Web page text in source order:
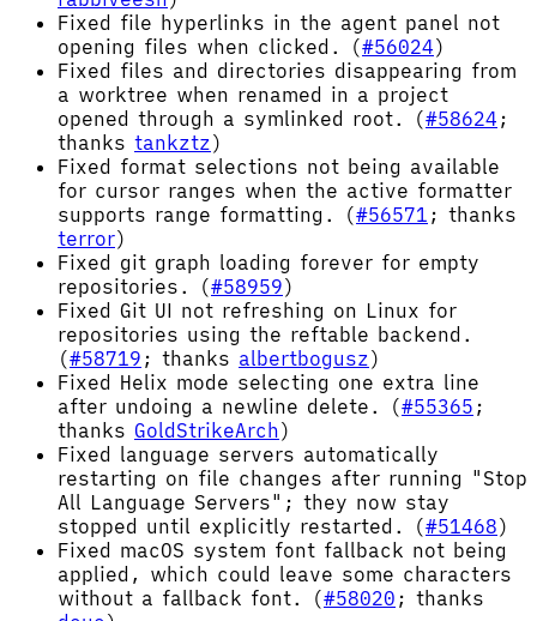
Fixed file hyperlinks in the agent panel not
opening files when clicked. (#56024)
Fixed files and directories disappearing from
a worktree when renamed in a project
opened through a symlinked root. (#58624 ;
thanks tankztz )
Fixed format selections not being available
for cursor ranges when the active formatter
supports range formatting. (#56571 ; thanks
terror)
Fixed git graph loading forever for empty
repositories. (#58959)
Fixed Git UI not refreshing on Linux for
repositories using the reftable backend.
(#58719 ; thanks albertbogusz )
Fixed Helix mode selecting one extra line
after undoing a newline delete. (#55365 ;
thanks GoldStrikeArch)
Fixed language servers automatically
restarting on file changes after running "Stop
All Language Servers"; they now stay
stopped until explicitly restarted. (#51468)
Fixed macOS system font fallback not being
applied, which could leave some characters
without a fallback font. (#58020 ; thanks